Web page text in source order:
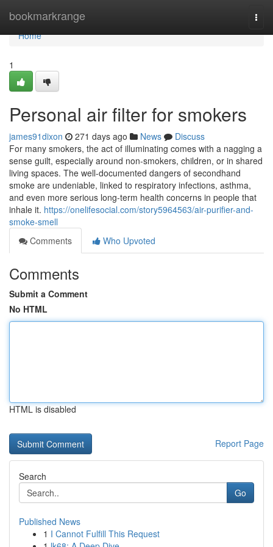
bookmarkrange
Home
Home
1
Personal air filter for smokers
james91dixon 271 days ago News
Discuss
For many smokers, the act of illuminating comes with a nagging a
sense guilt, especially around non-smokers, children, or in shared
living spaces. The well-documented dangers of secondhand
smoke are undeniable, linked to respiratory infections, asthma,
and even more serious long-term health concerns in people that
inhale it. https://onelifesocial.com/story5964563/air-purifier-and-
smoke-smell
Comments
Who Upvoted
Comments
Submit a Comment
No HTML
HTML is disabled
Report Page
Search
Go
Published News
1 I Cannot Fulfill This Request